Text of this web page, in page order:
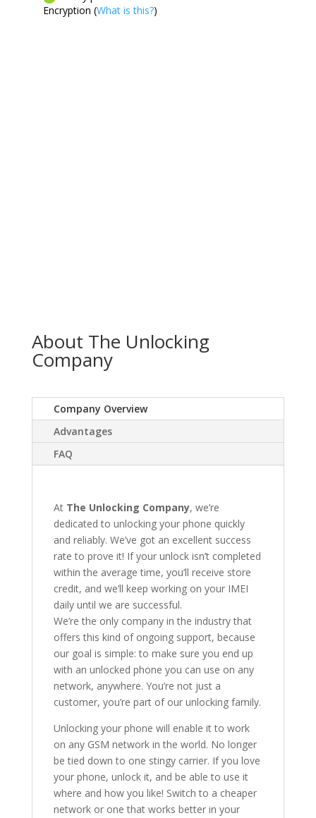
Encryption (What is this?)
About The Unlocking
Company
Company Overview
Advantages
FAQ
At The Unlocking Company, we’re
dedicated to unlocking your phone quickly
and reliably. We’ve got an excellent success
rate to prove it! If your unlock isn’t completed
within the average time, you’ll receive store
credit, and we’ll keep working on your IMEI
daily until we are successful.
We’re the only company in the industry that
offers this kind of ongoing support, because
our goal is simple: to make sure you end up
with an unlocked phone you can use on any
network, anywhere. You’re not just a
customer, you’re part of our unlocking family.
Unlocking your phone will enable it to work
on any GSM network in the world. No longer
be tied down to one stingy carrier. If you love
your phone, unlock it, and be able to use it
where and how you like! Switch to a cheaper
network or one that works better in your